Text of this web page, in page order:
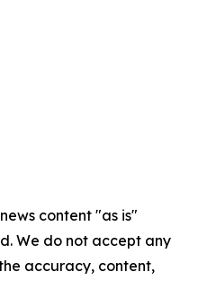
content "as is"
We do not accept any
accuracy, content,